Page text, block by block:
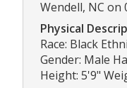
Wendell, NC on
Physical
Race: Black
Gender: Male
Height: 5'9"